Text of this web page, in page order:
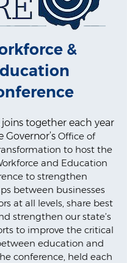
&
joins together each year
Office of
to host the
and Education
to strengthen
between businesses
at all levels, share best
strengthen our state’s
to improve the critical
education and
conference, held each